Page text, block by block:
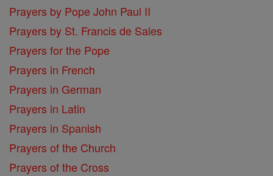
Prayers by Pope John Paul II
Prayers by St. Francis de Sales
Prayers for the Pope
Prayers in French
Prayers in German
Prayers in Latin
Prayers in Spanish
Prayers of the Church
Prayers of the Cross